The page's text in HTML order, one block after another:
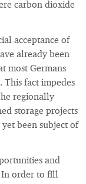
carbon dioxide
acceptance of
already been
most Germans
This fact impedes
regionally
storage projects
yet been subject of
and
In order to fill